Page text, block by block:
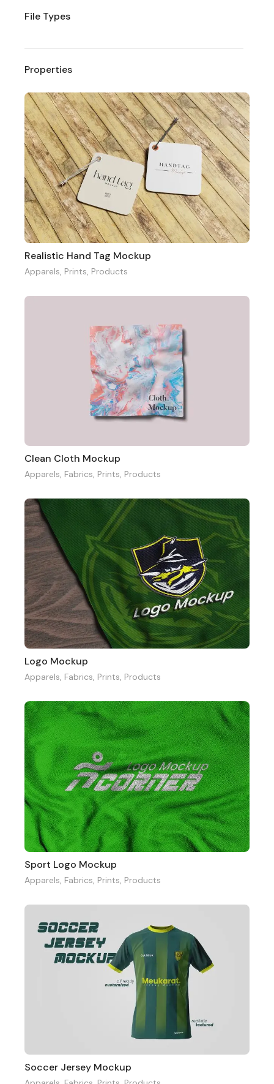
File Types
Properties
Realistic Hand Tag Mockup
Apparels, Prints, Products
Clean Cloth Mockup
Apparels, Fabrics, Prints, Products
Logo Mockup
Apparels, Fabrics, Prints, Products
Sport Logo Mockup
Apparels, Fabrics, Prints, Products
Soccer Jersey Mockup